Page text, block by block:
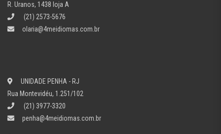
R. Uranos, 1438 loja A
(21) 2573-5676
olaria@4meidiomas.com.br
UNIDADE PENHA - RJ
Rua Montevidéu, 1.251/102
(21) 3977-3320
penha@4meidiomas.com.br